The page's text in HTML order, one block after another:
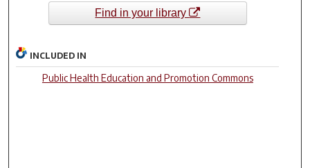
Find in your library
INCLUDED IN
Public Health Education and Promotion Commons